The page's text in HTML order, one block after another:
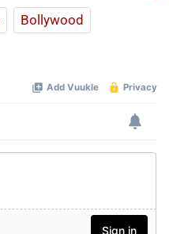
Bollywood